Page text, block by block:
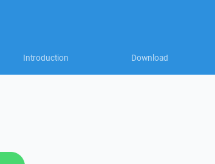
Introduction Download